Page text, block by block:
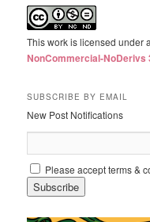
This work is licensed under
NonCommercial-NoDerivs
SUBSCRIBE BY EMAIL
New Post Notifications
Please accept terms &